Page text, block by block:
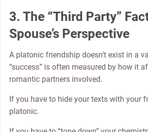
3. The “Third Party”
Spouse’s Perspective
A platonic friendship doesn’t exist in a
“success” is often measured by how it
romantic partners involved.
If you have to hide your texts with your
platonic.